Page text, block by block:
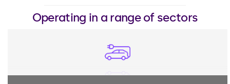
Operating in a range of sectors